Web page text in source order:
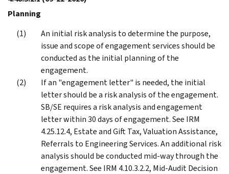
Planning
An initial risk analysis to determine the purpose,
issue and scope of engagement services should be
conducted as the initial planning of the
engagement.
If an "engagement letter" is needed, the initial
letter should be a risk analysis of the engagement.
SB/SE requires a risk analysis and engagement
letter within 30 days of engagement. See IRM
4.25.12.4, Estate and Gift Tax, Valuation Assistance,
Referrals to Engineering Services. An additional risk
analysis should be conducted mid-way through the
engagement. See IRM 4.10.3.2.2, Mid-Audit Decision